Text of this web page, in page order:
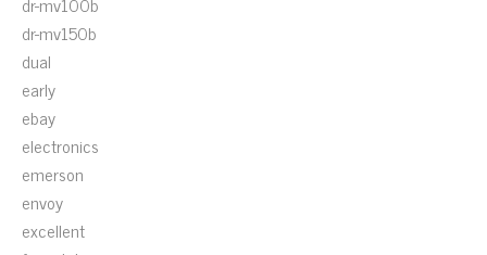
dr-mv150b
dual
early
ebay
electronics
emerson
envoy
excellent